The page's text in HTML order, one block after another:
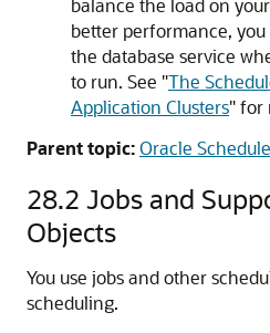
balance the load on
better performance,
the database service
to run. See "The
Application Clusters"for
Parent topic:Oracle
28.2 Jobs and
Objects
You use jobs and other
scheduling.